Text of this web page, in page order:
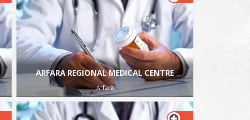
ARFARA REGIONAL MEDICAL CENTRE
Arfara